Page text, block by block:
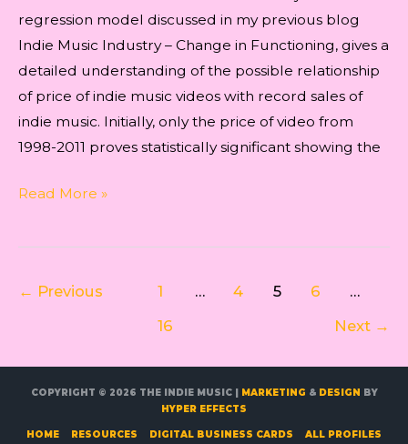
regression model discussed in my previous blog
Indie Music Industry – Change in Functioning, gives a
detailed understanding of the possible relationship
of price of indie music videos with record sales of
indie music. Initially, only the price of video from
1998-2011 proves statistically significant showing the
Indie
–
in
Read More »
Post
← Previous 1 … 4 5 6
…
16
Next →
COPYRIGHT © 2026 THE INDIE MUSIC| MARKETING & DESIGN
BY
HYPER EFFECTS
HOME RESOURCES DIGITAL BUSINESS CARDS ALL PROFILES